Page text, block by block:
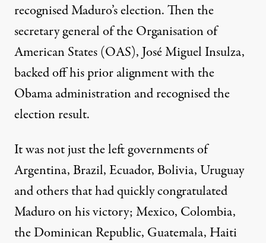
recognised Maduro’s election. Then the
secretary general of the Organisation of
American States (OAS), José Miguel Insulza,
backed off his prior alignment with the
Obama administration and recognised the
election result.
It was not just the left governments of
Argentina, Brazil, Ecuador, Bolivia, Uruguay
and others that had quickly congratulated
Maduro on his victory; Mexico, Colombia,
the Dominican Republic, Guatemala, Haiti